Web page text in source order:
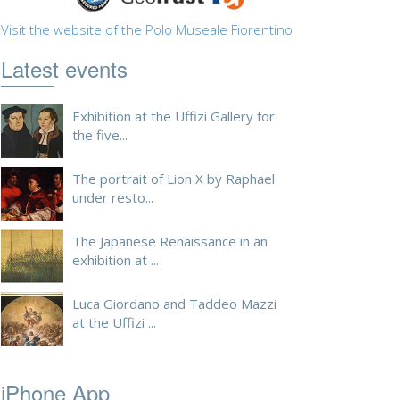
Visit the website of the Polo Museale Fiorentino
Latest events
Exhibition at the Uffizi Gallery for
the five...
The portrait of Lion X by Raphael
under resto...
The Japanese Renaissance in an
exhibition at ...
Luca Giordano and Taddeo Mazzi
at the Uffizi ...
iPhone App